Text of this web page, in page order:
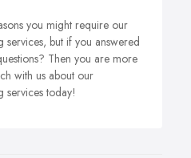
you might require our
services, but if you answered
Then you are more
with us about our
services today!